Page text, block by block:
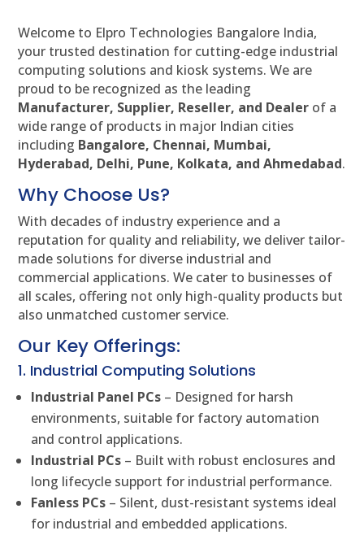
Welcome to Elpro Technologies Bangalore India,
your trusted destination for cutting-edge industrial
computing solutions and kiosk systems. We are
proud to be recognized as the leading
Manufacturer, Supplier, Reseller, and Dealer of a
wide range of products in major Indian cities
including Bangalore, Chennai, Mumbai,
Hyderabad, Delhi, Pune, Kolkata, and Ahmedabad.
Why Choose Us?
With decades of industry experience and a
reputation for quality and reliability, we deliver tailor-
made solutions for diverse industrial and
commercial applications. We cater to businesses of
all scales, offering not only high-quality products but
also unmatched customer service.
Our Key Offerings:
1. Industrial Computing Solutions
Industrial Panel PCs – Designed for harsh
environments, suitable for factory automation
and control applications.
Industrial PCs – Built with robust enclosures and
long lifecycle support for industrial performance.
Fanless PCs – Silent, dust-resistant systems ideal
for industrial and embedded applications.